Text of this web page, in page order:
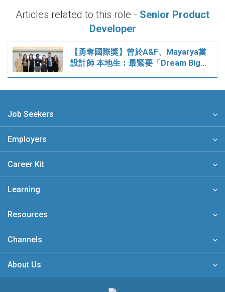
Articles related to this role - Senior Product
Developer
【勇奪國際獎】曾於A&F、Mayarya當
設計師 本地生︰最緊要「Dream Big…
Job Seekers
Employers
Career Kit
Learning
Resources
Channels
About Us